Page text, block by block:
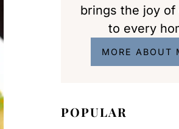
brings the joy of
to every
MORE ABOUT
POPULAR